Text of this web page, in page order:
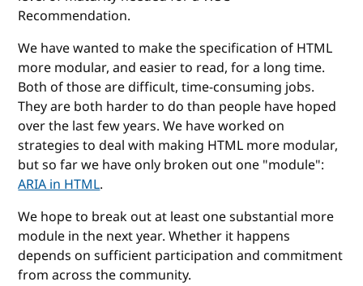
Recommendation.
We have wanted to make the specification of HTML
more modular, and easier to read, for a long time.
Both of those are difficult, time-consuming jobs.
They are both harder to do than people have hoped
over the last few years. We have worked on
strategies to deal with making HTML more modular,
but so far we have only broken out one "module":
ARIA in HTML.
We hope to break out at least one substantial more
module in the next year. Whether it happens
depends on sufficient participation and commitment
from across the community.